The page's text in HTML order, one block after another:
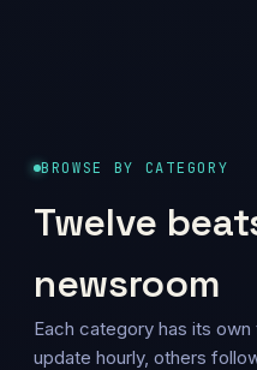
BROWSE BY CATEGORY
Twelve
newsroom
Each category has its
update hourly, others